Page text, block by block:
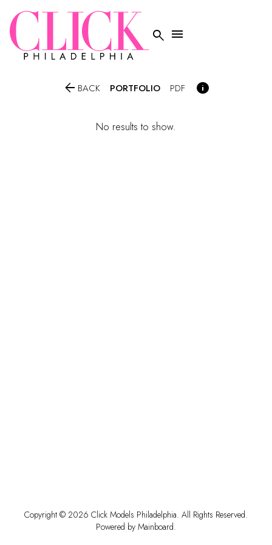
 
 BACK PORTFOLIO PDF 
No results to show.
Copyright © 2026 Click Models Philadelphia. All Rights Reserved.
Powered by Mainboard.